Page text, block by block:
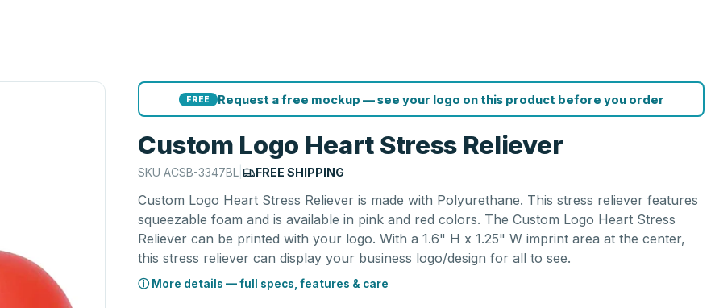
FREE Request a free mockup — see your logo on this product before you order
Custom Logo Heart Stress Reliever
SKUACSB-3347BL | FREE SHIPPING
Custom Logo Heart Stress Reliever is made with Polyurethane. This stress reliever features
squeezable foam and is available in pink and red colors. The Custom Logo Heart Stress
Reliever can be printed with your logo. With a 1.6" H x 1.25" W imprint area at the center,
this stress reliever can display your business logo/design for all to see.
ⓘ More details — full specs, features & care